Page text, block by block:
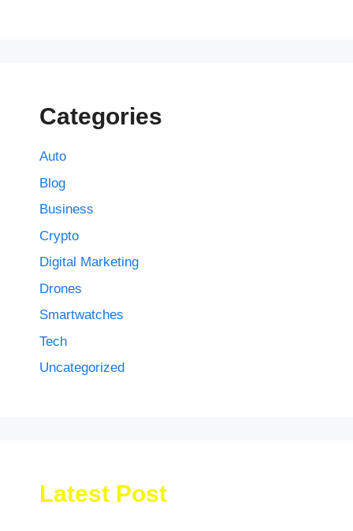
Categories
Auto
Blog
Business
Crypto
Digital Marketing
Drones
Smartwatches
Tech
Uncategorized
Latest Post